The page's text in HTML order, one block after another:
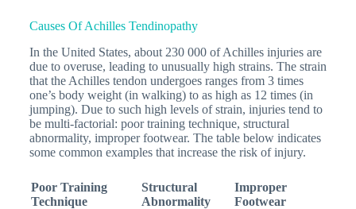
Causes Of Achilles Tendinopathy
In the United States, about 230 000 of Achilles injuries are
due to overuse, leading to unusually high strains. The strain
that the Achilles tendon undergoes ranges from 3 times
one’s body weight (in walking) to as high as 12 times (in
jumping). Due to such high levels of strain, injuries tend to
be multi-factorial: poor training technique, structural
abnormality, improper footwear. The table below indicates
some common examples that increase the risk of injury.
Poor Training
Technique
Structural
Abnormality
Improper
Footwear